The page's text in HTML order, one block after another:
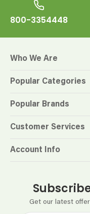
800-3354448
Get our latest
Who We Are
Popular Categories
Popular Brands
Customer Services
Account Info